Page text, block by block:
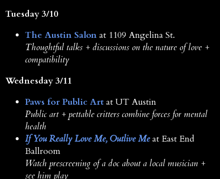
Tuesday 3/10
The Austin Salon at 1109 Angelina St.
Thoughtful talks + discussions on the nature of love +
compatibility
Wednesday 3/11
Paws for Public Art at UT Austin
Public art + pettable critters combine forces for mental
health
If You Really Love Me, Outlive Meat East End
Ballroom
Watch prescreening of a doc about a local musician +
see him play